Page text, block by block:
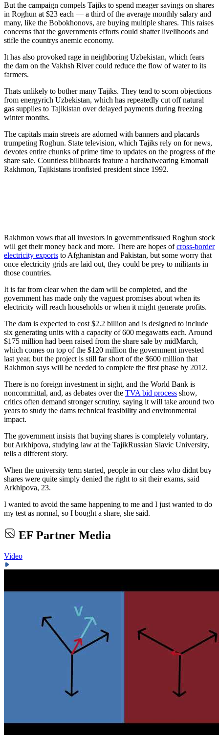
But the campaign compels Tajiks to spend meager savings on shares
in Roghun at $23 each — a third of the average monthly salary and
many, like the Bobokhonovs, are buying multiple shares. This raises
concerns that the governments efforts could shatter livelihoods and
stifle the countrys anemic economy.
It has also provoked rage in neighboring Uzbekistan, which fears
the dam on the Vakhsh River could reduce the flow of water to its
farmers.
Thats unlikely to bother many Tajiks. They tend to scorn objections
from energyrich Uzbekistan, which has repeatedly cut off natural
gas supplies to Tajikistan over delayed payments during freezing
winter months.
The capitals main streets are adorned with banners and placards
trumpeting Roghun. State television, which Tajiks rely on for news,
devotes entire chunks of prime time to updates on the progress of the
share sale. Countless billboards feature a hardhatwearing Emomali
Rakhmon, Tajikistans ironfisted president since 1992.
Rakhmon vows that all investors in governmentissued Roghun stock
will get their money back and more. There are hopes ofcross-border
electricity exports to Afghanistan and Pakistan, but some worry that
once electricity grids are laid out, they could be prey to militants in
those countries.
It is far from clear when the dam will be completed, and the
government has made only the vaguest promises about when its
electricity will reach households or when it might generate profits.
The dam is expected to cost $2.2 billion and is designed to include
six generating units with a capacity of 600 megawatts each. Around
$175 million had been raised from the share sale by midMarch,
which comes on top of the $120 million the government invested
last year, but the project is still far short of the $600 million that
Rakhmon says will be needed to complete the first phase by 2012.
There is no foreign investment in sight, and the World Bank is
noncommittal, and, as debates over the TVA bid process show,
critics often demand stronger scrutiny, saying it will take around two
years to study the dams technical feasibility and environmental
impact.
The government insists that buying shares is completely voluntary,
but Arkhipova, studying law at the TajikRussian Slavic University,
tells a different story.
When the university term started, people in our class who didnt buy
shares were quite simply denied the right to sit their exams, said
Arkhipova, 23.
I wanted to avoid the same happening to me and I just wanted to do
my test as normal, so I bought a share, she said.
EF Partner Media
Video